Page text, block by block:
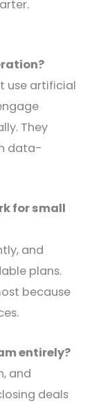
use artificial
They
data-
for small
and
plans.
because
entirely?
and
deals